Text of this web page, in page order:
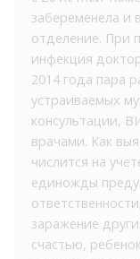
забеременела и
отделение. При
инфекция
2014 года пара
устраиваемых
консультации,
врачами. Как
числится на
единожды
заражение
счастью,